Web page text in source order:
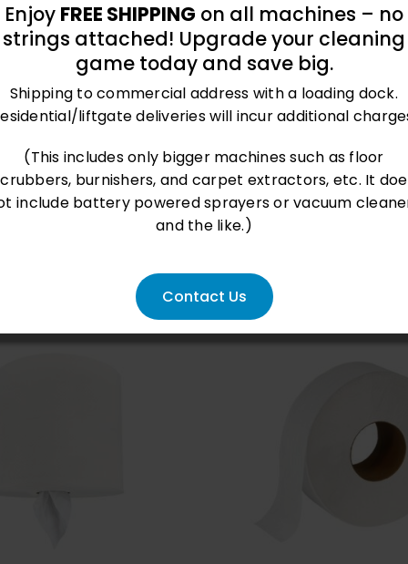
flame-resistant, premium grain cowhide
inner liner, which provides cut and heat-
protection.
ADD TO CART /
VIEW
Enjoy FREE SHIPPING on all machines – no
strings attached! Upgrade your cleaning
game today and save big.
Shipping to commercial address with a loading dock.
liftgate deliveries will incur additional
(This includes only bigger machines such as floor
burnishers, and carpet extractors, etc. It
include battery powered sprayers or vacuum
and the like.)
Contact Us